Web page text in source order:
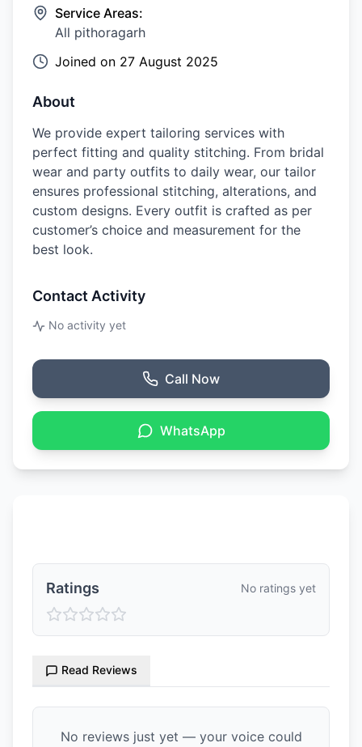
Service Areas:
All pithoragarh
Joined on 27 August 2025
About
We provide expert tailoring services with
perfect fitting and quality stitching. From bridal
wear and party outfits to daily wear, our tailor
ensures professional stitching, alterations, and
custom designs. Every outfit is crafted as per
customer’s choice and measurement for the
best look.
Contact Activity
No activity yet
Call Now
WhatsApp
Ratings No ratings yet
Read Reviews
No reviews just yet — your voice could